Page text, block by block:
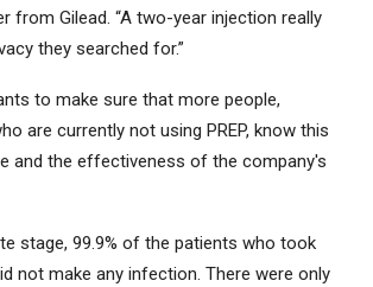
from Gilead. “A two-year injection really
they searched for.”
to make sure that more people,
are currently not using PREP, know this
and the effectiveness of the company's
stage, 99.9% of the patients who took
not make any infection. There were only